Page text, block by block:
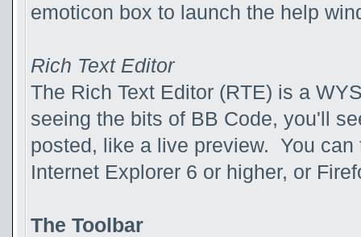
emoticon box to launch the help
Rich Text Editor
The Rich Text Editor (RTE) is a
seeing the bits of BB Code, you'll
posted, like a live preview. You
Internet Explorer 6 or higher, or
The Toolbar